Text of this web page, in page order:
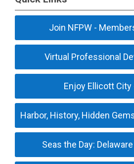
Join NFPW -
Virtual Professional
Enjoy Ellicott City
Harbor, History, Hidden
Seas the Day: